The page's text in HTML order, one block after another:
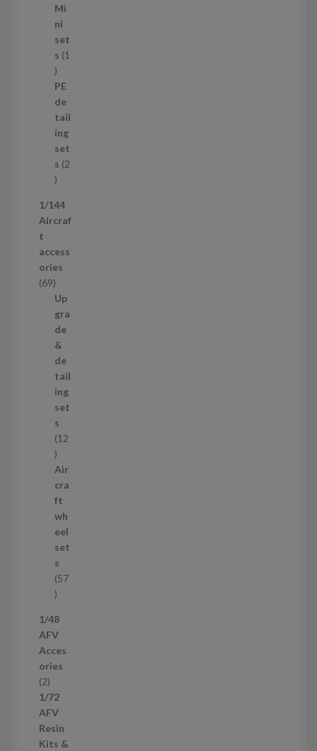
5
8
p
r
d
u
c
t
s
Mi
ni
set
s 1
1
p
r
o
d
u
c
t
PE
de
tail
ing
set
s 2
2
r
o
u
c
t
s
1/144
Aircraf
t
access
ories
696
9
p
r
o
d
u
c
t
s
Up
gra
de
&
de
tail
ing
set
s
12
1
2
p
r
o
d
u
c
t
s
Air
cra
ft
wh
eel
set
s
57
5
p
r
o
d
c
t
s
1/48
AFV
Acces
ories
22
p
r
o
d
1/72
AFV
Resin
Kits &